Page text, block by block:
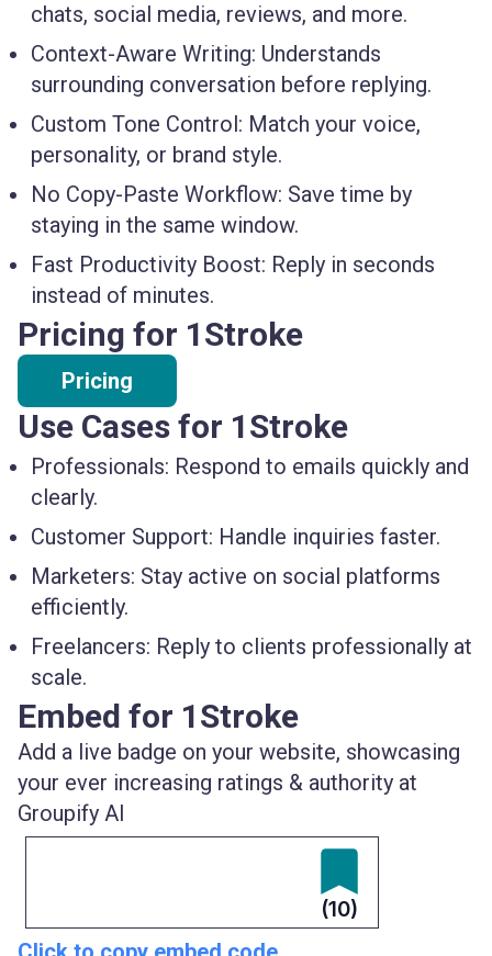
chats, social media, reviews, and more.
Context-Aware Writing: Understands
surrounding conversation before replying.
Custom Tone Control: Match your voice,
personality, or brand style.
No Copy-Paste Workflow: Save time by
staying in the same window.
Fast Productivity Boost: Reply in seconds
instead of minutes.
Pricing for 1Stroke
Pricing
Use Cases for 1Stroke
Professionals: Respond to emails quickly and
clearly.
Customer Support: Handle inquiries faster.
Marketers: Stay active on social platforms
efficiently.
Freelancers: Reply to clients professionally at
scale.
Embed for 1Stroke
Add a live badge on your website, showcasing
your ever increasing ratings & authority at
Groupify AI
(10)